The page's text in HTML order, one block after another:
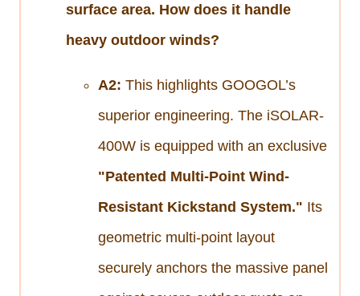
surface area. How does it handle
heavy outdoor winds?
A2: This highlights GOOGOL’s
superior engineering. The iSOLAR-
400W is equipped with an exclusive
"Patented Multi-Point Wind-
Resistant Kickstand System." Its
geometric multi-point layout
securely anchors the massive panel